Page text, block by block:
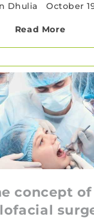
Dhulia October
Read More
concept of